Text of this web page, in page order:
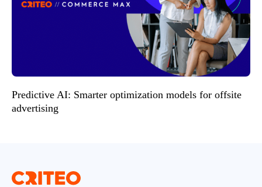
Predictive AI: Smarter optimization models for offsite
advertising